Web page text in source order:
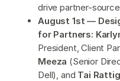
drive partner-
August 1st —
for Partners:
President, Client
Meeza (Senior
Dell), and Tai